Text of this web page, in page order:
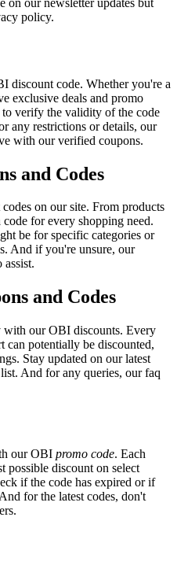
policy.
discount code. Whether you're a
exclusive deals and promo
verify the validity of the code
any restrictions or details, our
with our verified coupons.
and Codes
on our site. From products
code for every shopping need.
be for specific categories or
And if you're unsure, our
assist.
and Codes
with our OBI discounts. Every
can potentially be discounted,
Stay updated on our latest
And for any queries, our faq
our OBI promo code. Each
possible discount on select
if the code has expired or if
for the latest codes, don't